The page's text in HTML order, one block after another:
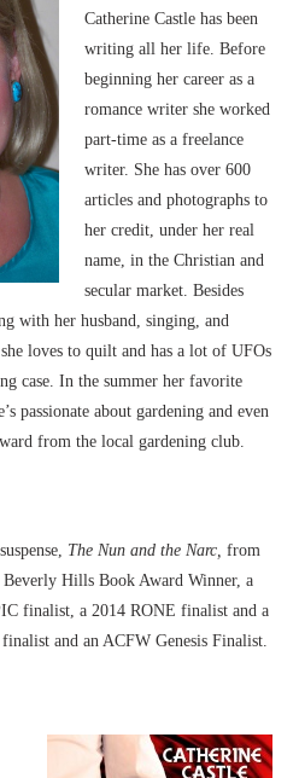
Catherine Castle has been
writing all her life. Before
beginning her career as a
romance writer she worked
part-time as a freelance
writer. She has over 600
articles and photographs to
her credit, under her real
name, in the Christian and
secular market. Besides
with her husband, singing, and
loves to quilt and has a lot of UFOs
case. In the summer her favorite
passionate about gardening and even
from the local gardening club.
The Nun and the Narc,from
Hills Book Award Winner, a
finalist, a 2014 RONE finalist and a
and an ACFW Genesis Finalist.